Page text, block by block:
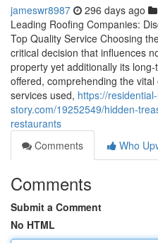
jameswr8987 296 days ago
Leading Roofing Companies:
Top Quality Service Choosing
critical decision that influences
property yet additionally its
offered, comprehending the
services used, https://
story.com/19252549/hidden-
restaurants
Comments
Who
Comments
Submit a Comment
No HTML